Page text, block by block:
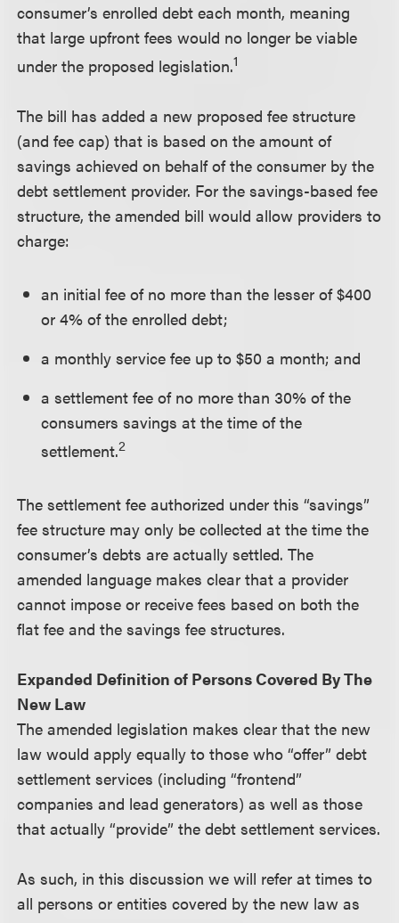
consumer’s enrolled debt each month, meaning
that large upfront fees would no longer be viable
under the proposed legislation.1
The bill has added a new proposed fee structure
(and fee cap) that is based on the amount of
savings achieved on behalf of the consumer by the
debt settlement provider. For the savings-based fee
structure, the amended bill would allow providers to
charge:
an initial fee of no more than the lesser of $400
or 4% of the enrolled debt;
a monthly service fee up to $50 a month; and
a settlement fee of no more than 30% of the
consumers savings at the time of the
settlement.2
The settlement fee authorized under this “savings”
fee structure may only be collected at the time the
consumer’s debts are actually settled. The
amended language makes clear that a provider
cannot impose or receive fees based on both the
flat fee and the savings fee structures.
Expanded Definition of Persons Covered By The
New Law
The amended legislation makes clear that the new
law would apply equally to those who “offer” debt
settlement services (including “frontend”
companies and lead generators) as well as those
that actually “provide” the debt settlement services.
As such, in this discussion we will refer at times to
all persons or entities covered by the new law as